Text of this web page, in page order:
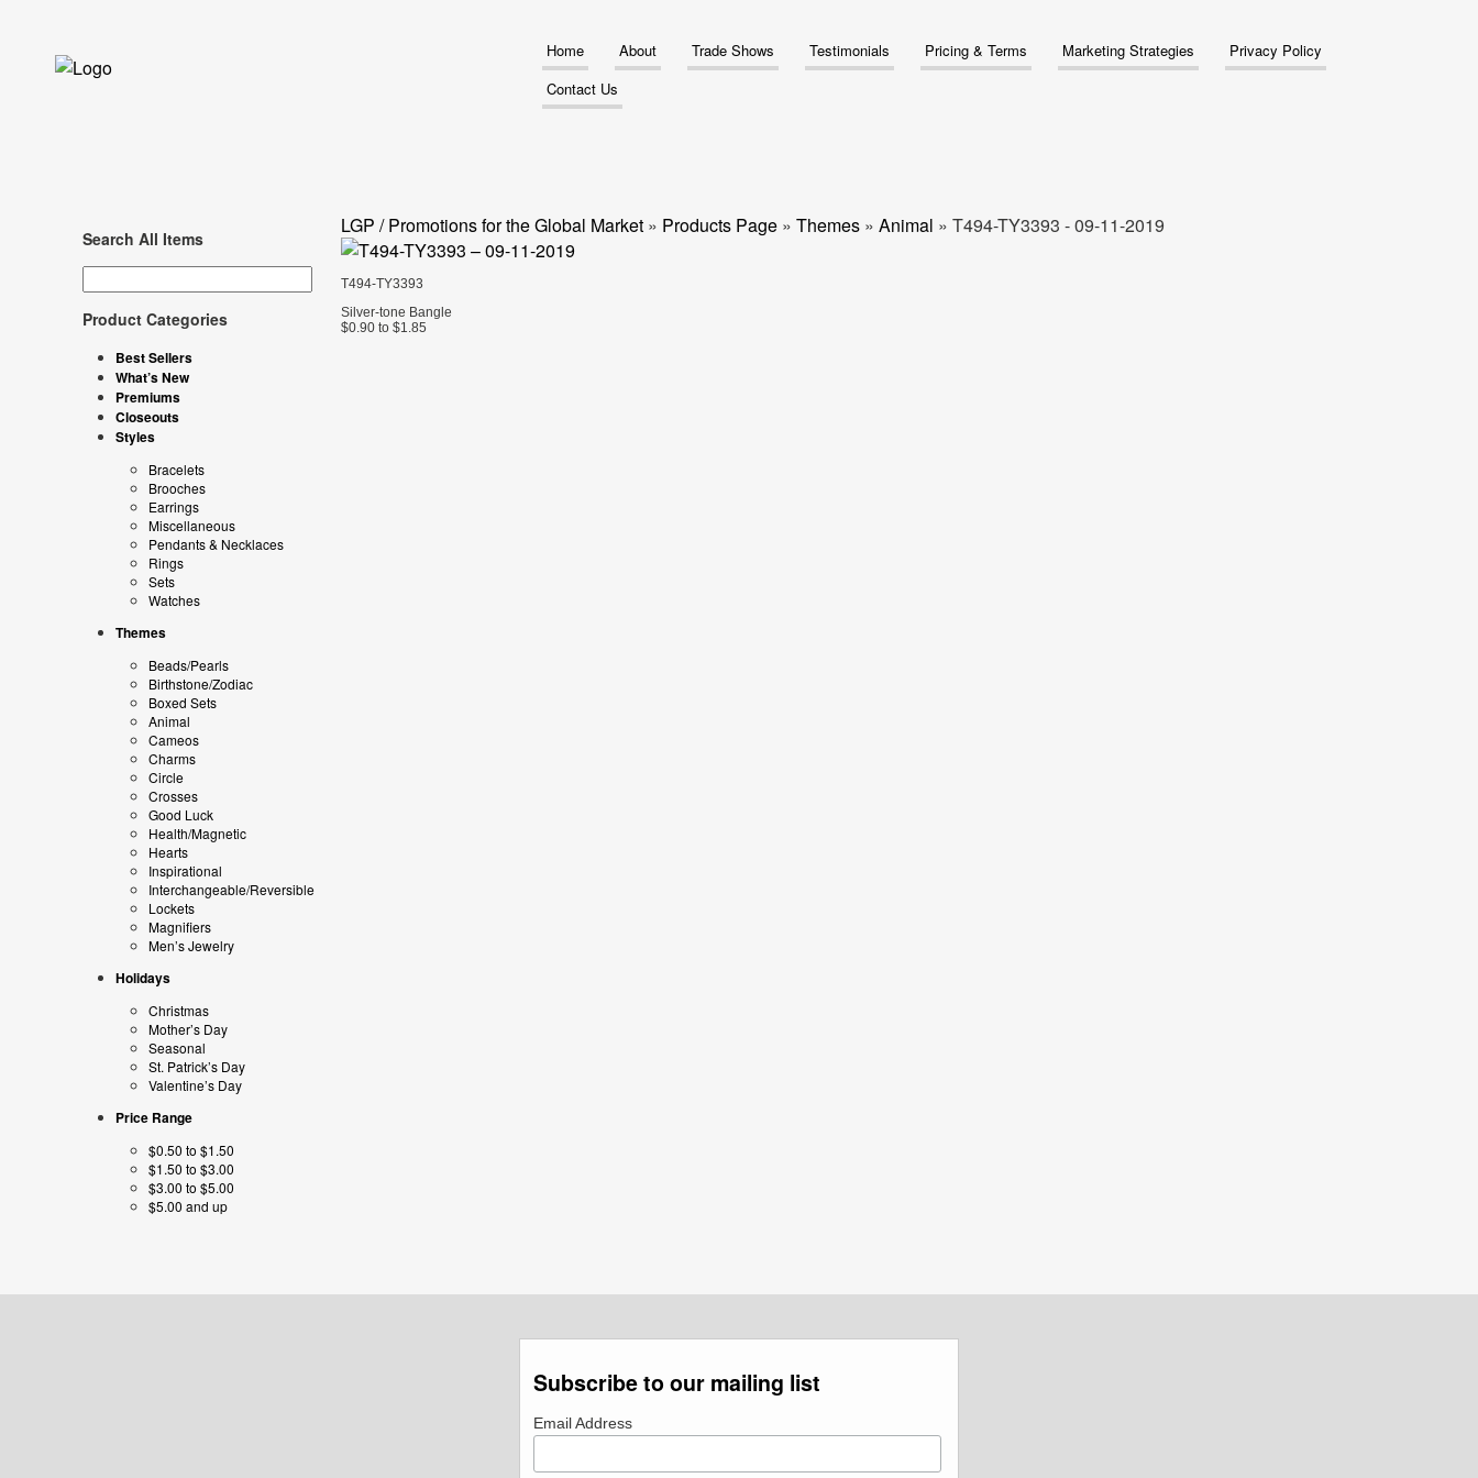
Home About Trade Shows Testimonials Pricing & Terms Marketing Strategies
Privacy Policy
Contact Us
Search All Items
Product Categories
Best Sellers
What’s New
Premiums
Closeouts
Styles
Bracelets
Brooches
Earrings
Miscellaneous
Pendants & Necklaces
Rings
Sets
Watches
Themes
Beads/Pearls
Birthstone/Zodiac
Boxed Sets
Animal
Cameos
Charms
Circle
Crosses
Good Luck
Health/Magnetic
Hearts
Inspirational
Interchangeable/Reversible
Lockets
Magnifiers
Men’s Jewelry
Holidays
Christmas
Mother’s Day
Seasonal
St. Patrick’s Day
Valentine’s Day
Price Range
$0.50 to $1.50
$1.50 to $3.00
$3.00 to $5.00
$5.00 and up
LGP / Promotions for the Global Market» Products Page» Themes» Animal » T494-TY3393 - 09-11-2019
T494-TY3393
Silver-tone Bangle
$0.90 to $1.85
Subscribe to our mailing list
Email Address